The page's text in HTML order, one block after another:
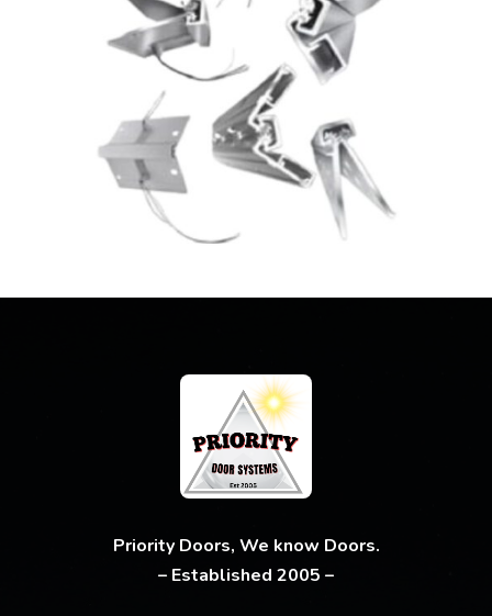
Priority Doors, We know Doors.
– Established 2005 –